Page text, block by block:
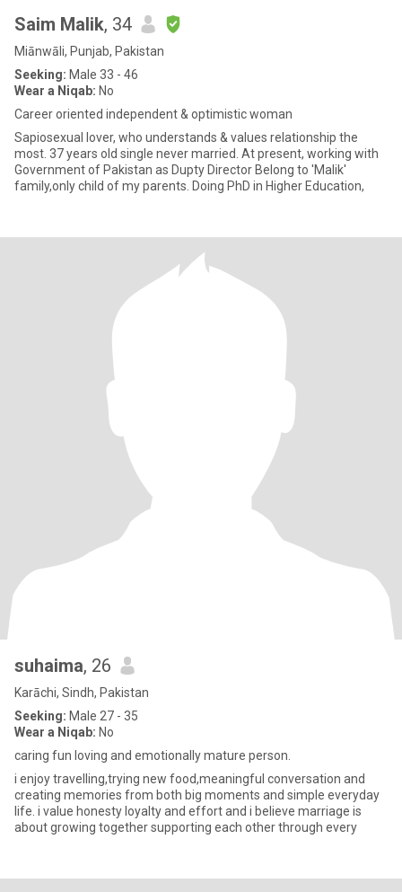
Saim Malik, 34
Miānwāli, Punjab, Pakistan
Seeking: Male 33 - 46
Wear a Niqab: No
Career oriented independent & optimistic woman
Sapiosexual lover, who understands & values relationship the
most. 37 years old single never married. At present, working with
Government of Pakistan as Dupty Director Belong to 'Malik'
family,only child of my parents. Doing PhD in Higher Education,
suhaima, 26
Karāchi, Sindh, Pakistan
Seeking: Male 27 - 35
Wear a Niqab: No
caring fun loving and emotionally mature person.
i enjoy travelling,trying new food,meaningful conversation and
creating memories from both big moments and simple everyday
life. i value honesty loyalty and effort and i believe marriage is
about growing together supporting each other through every